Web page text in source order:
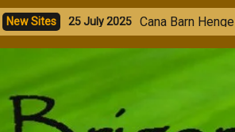
NewSites 23Juy2025 Ancie ns A rsen